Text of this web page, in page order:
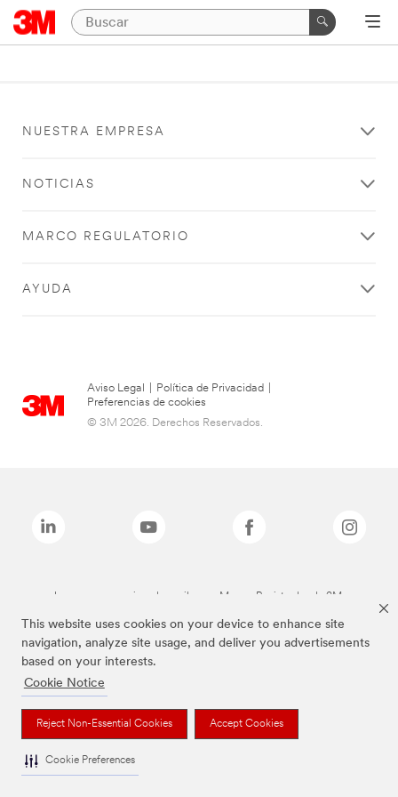
This website uses cookies on your device to enhance site
navigation, analyze site usage, and deliver you advertisements
based on your interests.
Cookie Notice
Reject Non-Essential Cookies Accept Cookies
Cookie Preferences
NUESTRA EMPRESA
NOTICIAS
MARCO REGULATORIO
AYUDA
Aviso Legal Política de Privacidad
Preferencias de cookies
© 3M 2026. Derechos Reservados.
Las marcas mencionadas arriba son Marcas Registradas de 3M.